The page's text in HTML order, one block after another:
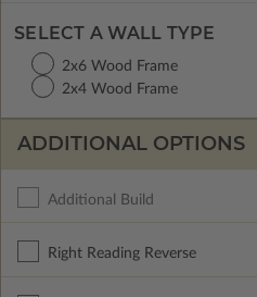
SELECT A WALL TYPE
2x4 Wood Frame
2x6 Wood Frame
ADDITIONAL OPTIONS
Additional Build
Right Reading Reverse